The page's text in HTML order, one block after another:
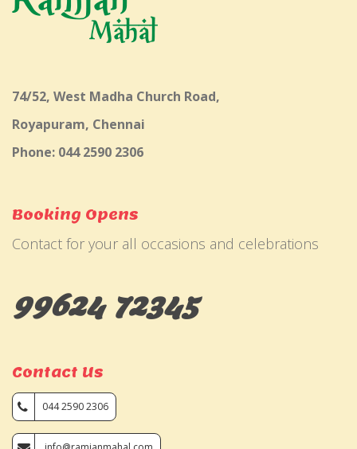
74/52, West Madha Church Road,
Royapuram, Chennai
Phone: 044 2590 2306
Booking Opens
Contact for your all occasions and celebrations
99624 72345
Contact Us
044 2590 2306